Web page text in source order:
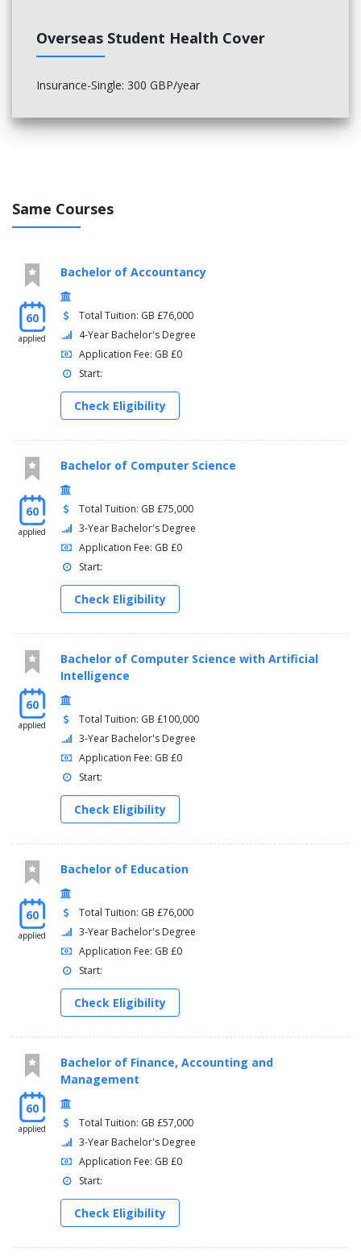
Entrepreneurship and Creativity
Management Project
Business Ethics
Business Intelligence in the Digital Economy
Games and Strategies for Business
Innovation Management
International Study Tour
Leadership and Change Management
Project Management
Strategic Market Relations: Building, Managing and
Leveraging Market Relationships
Venture Capital and Private Equity
Overseas Student Health Cover
Insurance-Single: 300 GBP/year
Same Courses
60
applied
Bachelor of Accountancy
Total Tuition: GB £76,000
4-Year Bachelor's Degree
Application Fee: GB £0
Start:
Check Eligibility
60
applied
Bachelor of Computer Science
Total Tuition: GB £75,000
3-Year Bachelor's Degree
Application Fee: GB £0
Start:
Check Eligibility
60
applied
Bachelor of Computer Science with Artificial
Intelligence
Total Tuition: GB £100,000
3-Year Bachelor's Degree
Application Fee: GB £0
Start:
Check Eligibility
60
applied
Bachelor of Education
Total Tuition: GB £76,000
3-Year Bachelor's Degree
Application Fee: GB £0
Start:
Check Eligibility
60
applied
Bachelor of Finance, Accounting and
Management
Total Tuition: GB £57,000
3-Year Bachelor's Degree
Application Fee: GB £0
Start:
Check Eligibility